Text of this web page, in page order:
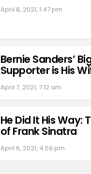
April 8, 2021, 1:47 pm
Bernie Sanders’
Supporter is His
April 7, 2021, 7:12 am
He Did It His Way:
of Frank Sinatra
April 6, 2021, 4:59 pm